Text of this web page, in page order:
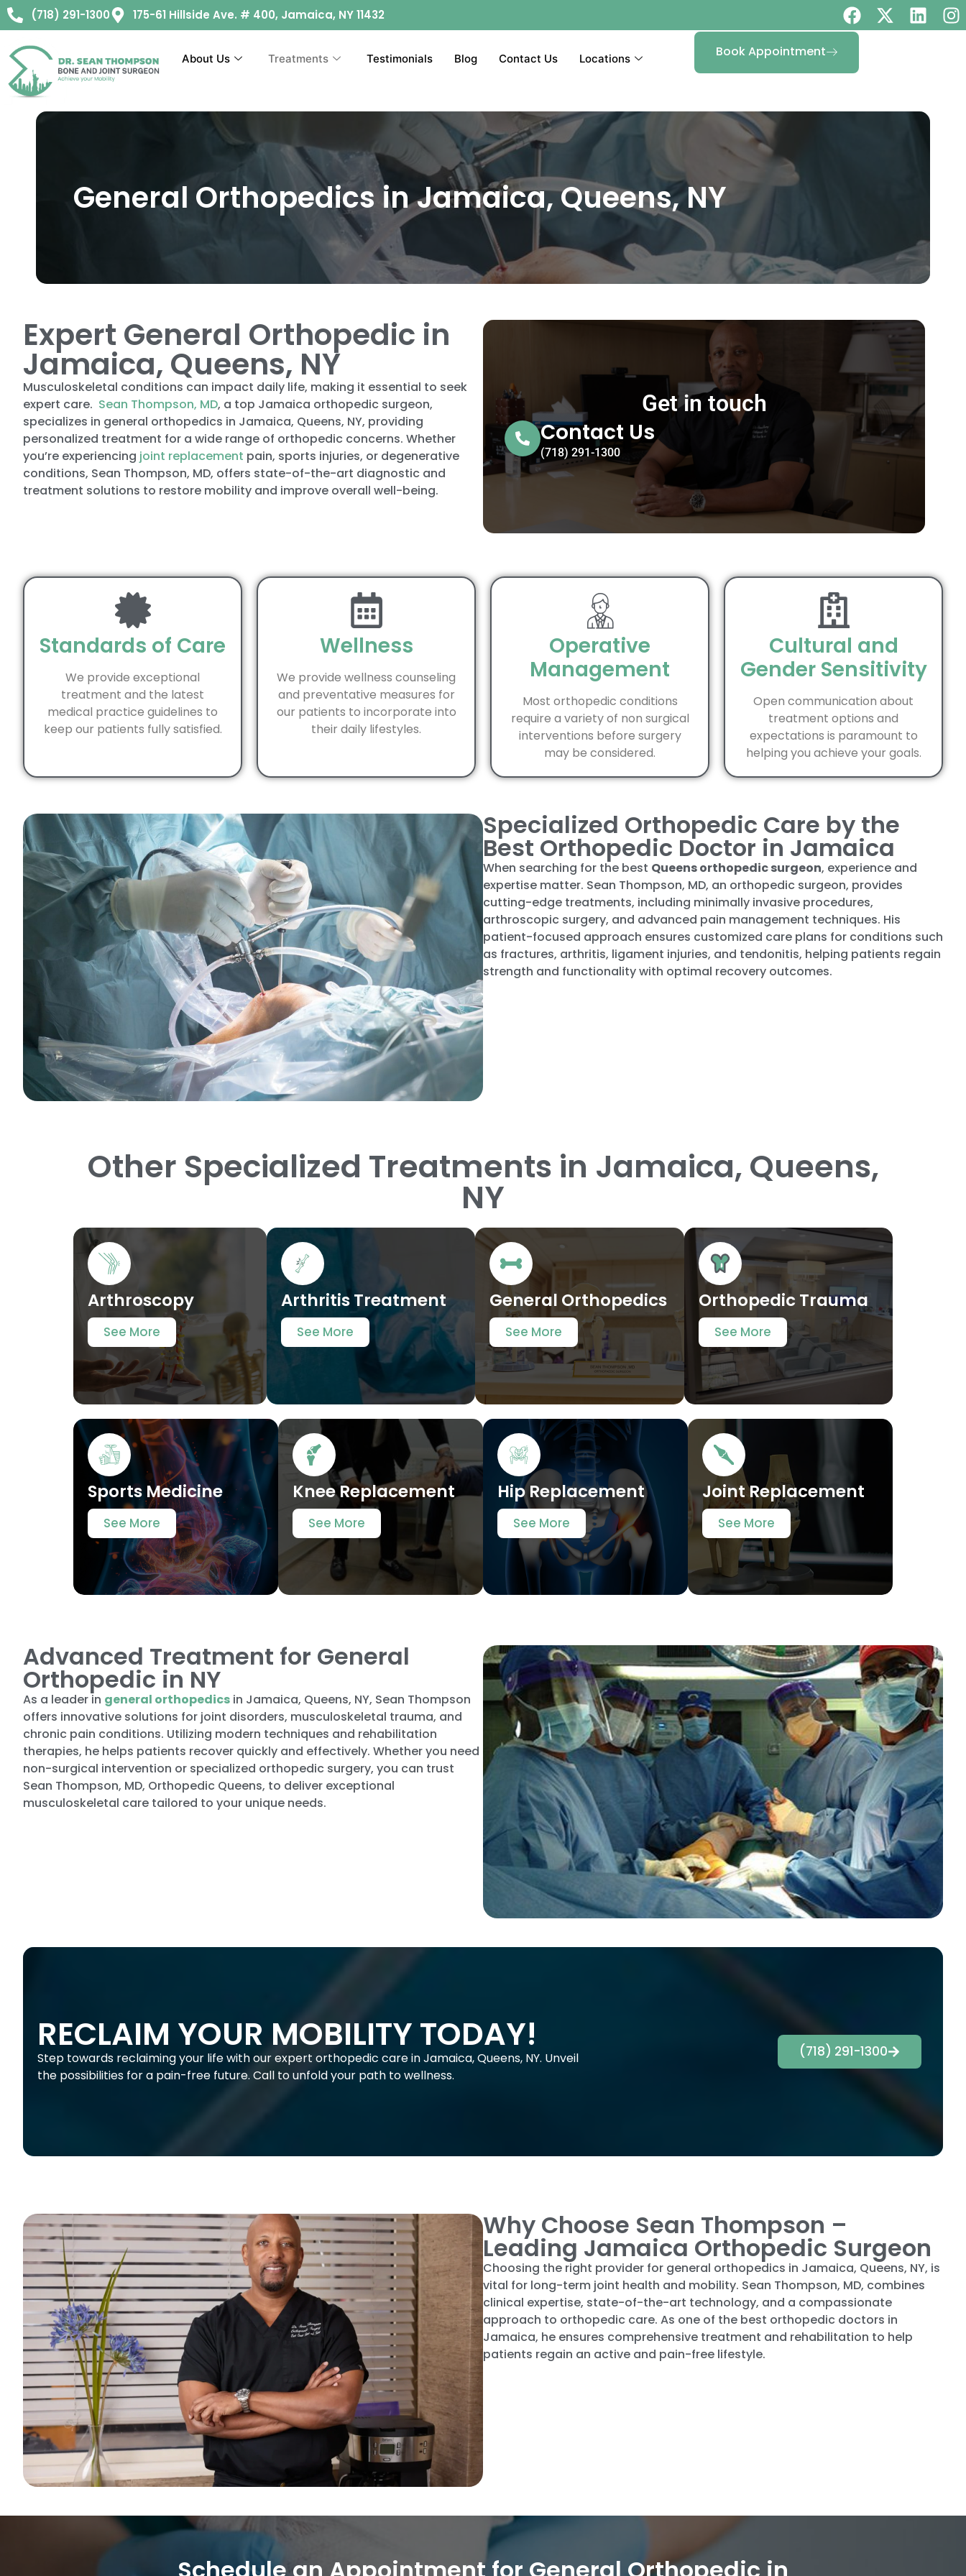
(718) 291-1300 175-61 Hillside Ave. # 400, Jamaica, NY 11432
About Us Treatments Testimonials Blog Contact Us Locations Book Appointment
General Orthopedics in Jamaica, Queens, NY
Expert General Orthopedic in
Jamaica, Queens, NY
Musculoskeletal conditions can impact daily life, making it essential to seek
expert care. Sean Thompson, MD, a top Jamaica orthopedic surgeon,
specializes in general orthopedics in Jamaica, Queens, NY, providing
personalized treatment for a wide range of orthopedic concerns. Whether
you’re experiencing joint replacement pain, sports injuries, or degenerative
conditions, Sean Thompson, MD, offers state-of-the-art diagnostic and
treatment solutions to restore mobility and improve overall well-being.
Get in touch
Contact Us
(718) 291-1300
Standards of Care
We provide exceptional
treatment and the latest
medical practice guidelines to
keep our patients fully satisfied.
Wellness
We provide wellness counseling
and preventative measures for
our patients to incorporate into
their daily lifestyles.
Operative
Management
Most orthopedic conditions
require a variety of non surgical
interventions before surgery
may be considered.
Cultural and
Gender Sensitivity
Open communication about
treatment options and
expectations is paramount to
helping you achieve your goals.
Specialized Orthopedic Care by the
Best Orthopedic Doctor in Jamaica
When searching for the best Queens orthopedic surgeon, experience and
expertise matter. Sean Thompson, MD, an orthopedic surgeon, provides
cutting-edge treatments, including minimally invasive procedures,
arthroscopic surgery, and advanced pain management techniques. His
patient-focused approach ensures customized care plans for conditions such
as fractures, arthritis, ligament injuries, and tendonitis, helping patients regain
strength and functionality with optimal recovery outcomes.
Other Specialized Treatments in Jamaica, Queens,
NY
Arthroscopy
See More
Arthritis Treatment
See More
General Orthopedics
See More
Orthopedic Trauma
See More
Sports Medicine
See More
Knee Replacement
See More
Hip Replacement
See More
Joint Replacement
See More
Advanced Treatment for General
Orthopedic in NY
As a leader in general orthopedics in Jamaica, Queens, NY, Sean Thompson
offers innovative solutions for joint disorders, musculoskeletal trauma, and
chronic pain conditions. Utilizing modern techniques and rehabilitation
therapies, he helps patients recover quickly and effectively. Whether you need
non-surgical intervention or specialized orthopedic surgery, you can trust
Sean Thompson, MD, Orthopedic Queens, to deliver exceptional
musculoskeletal care tailored to your unique needs.
RECLAIM YOUR MOBILITY TODAY!
Step towards reclaiming your life with our expert orthopedic care in Jamaica, Queens, NY. Unveil
the possibilities for a pain-free future. Call to unfold your path to wellness.
(718) 291-1300
Why Choose Sean Thompson –
Leading Jamaica Orthopedic Surgeon
Choosing the right provider for general orthopedics in Jamaica, Queens, NY, is
vital for long-term joint health and mobility. Sean Thompson, MD, combines
clinical expertise, state-of-the-art technology, and a compassionate
approach to orthopedic care. As one of the best orthopedic doctors in
Jamaica, he ensures comprehensive treatment and rehabilitation to help
patients regain an active and pain-free lifestyle.